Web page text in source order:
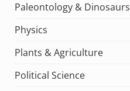
Paleontology & Dinosaurs
Physics
Plants & Agriculture
Political Science